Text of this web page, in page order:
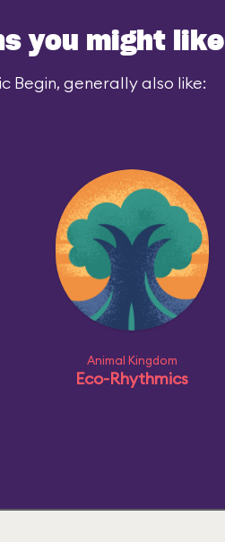
you might like
Begin, generally also like:
Animal Kingdom
Eco-Rhythmics